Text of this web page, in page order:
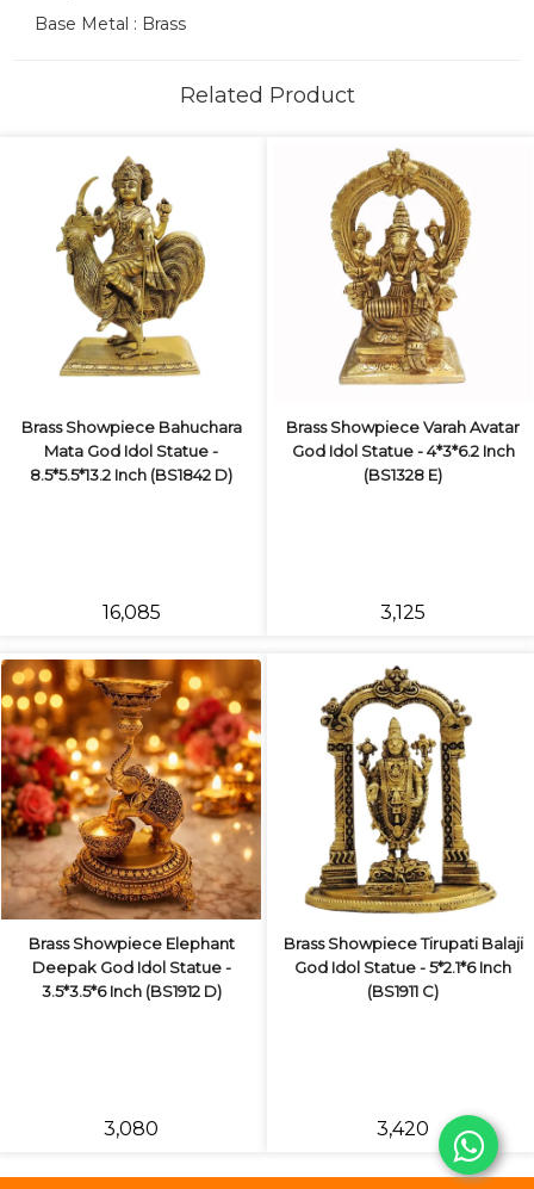
Base Metal : Brass
Related Product
Brass Showpiece Bahuchara
Mata God Idol Statue -
8.5*5.5*13.2 Inch (BS1842 D)
₹16,085
Brass Showpiece Varah Avatar
God Idol Statue - 4*3*6.2 Inch
(BS1328 E)
₹3,125
Brass Showpiece Elephant
Deepak God Idol Statue -
3.5*3.5*6 Inch (BS1912 D)
₹3,080
Brass Showpiece Tirupati Balaji
God Idol Statue - 5*2.1*6 Inch
(BS1911 C)
₹3,420